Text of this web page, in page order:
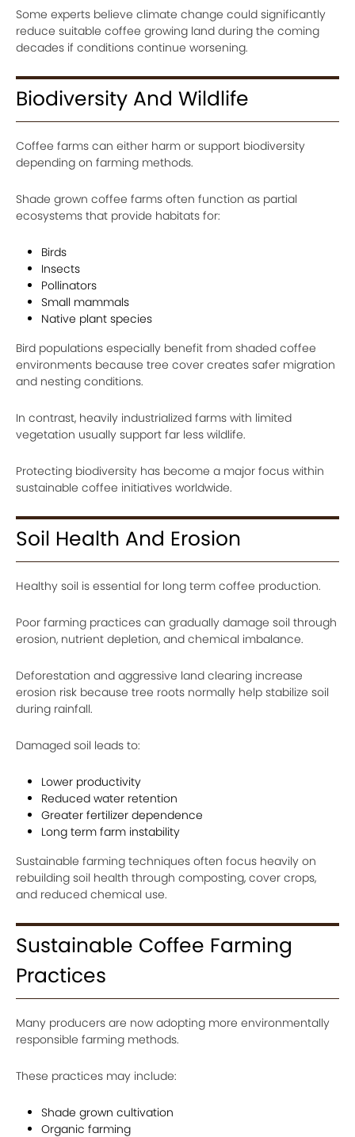
Some experts believe climate change could significantly
reduce suitable coffee growing land during the coming
decades if conditions continue worsening.
Biodiversity And Wildlife
Coffee farms can either harm or support biodiversity
depending on farming methods.
Shade grown coffee farms often function as partial
ecosystems that provide habitats for:
Birds
Insects
Pollinators
Small mammals
Native plant species
Bird populations especially benefit from shaded coffee
environments because tree cover creates safer migration
and nesting conditions.
In contrast, heavily industrialized farms with limited
vegetation usually support far less wildlife.
Protecting biodiversity has become a major focus within
sustainable coffee initiatives worldwide.
Soil Health And Erosion
Healthy soil is essential for long term coffee production.
Poor farming practices can gradually damage soil through
erosion, nutrient depletion, and chemical imbalance.
Deforestation and aggressive land clearing increase
erosion risk because tree roots normally help stabilize soil
during rainfall.
Damaged soil leads to:
Lower productivity
Reduced water retention
Greater fertilizer dependence
Long term farm instability
Sustainable farming techniques often focus heavily on
rebuilding soil health through composting, cover crops,
and reduced chemical use.
Sustainable Coffee Farming
Practices
Many producers are now adopting more environmentally
responsible farming methods.
These practices may include:
Shade grown cultivation
Organic farming